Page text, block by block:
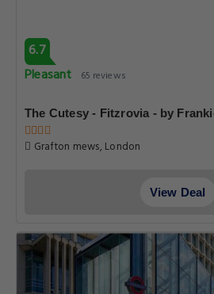
6.7
Pleasant
65 reviews
The Cutesy - Fitzrovia - by
Grafton mews, London
View Deal